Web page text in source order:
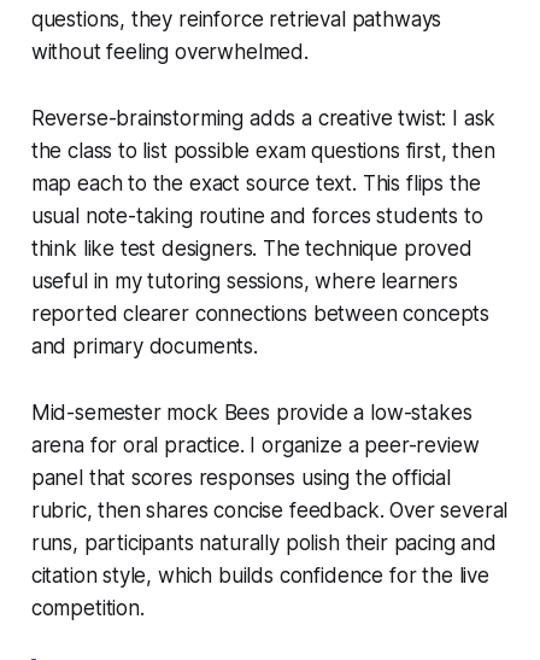
questions, they reinforce retrieval pathways
without feeling overwhelmed.
Reverse-brainstorming adds a creative twist: I ask
the class to list possible exam questions first, then
map each to the exact source text. This flips the
usual note-taking routine and forces students to
think like test designers. The technique proved
useful in my tutoring sessions, where learners
reported clearer connections between concepts
and primary documents.
Mid-semester mock Bees provide a low-stakes
arena for oral practice. I organize a peer-review
panel that scores responses using the official
rubric, then shares concise feedback. Over several
runs, participants naturally polish their pacing and
citation style, which builds confidence for the live
competition.